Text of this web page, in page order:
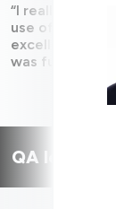
“I really
use of the
excellent
was fun and
QA learner